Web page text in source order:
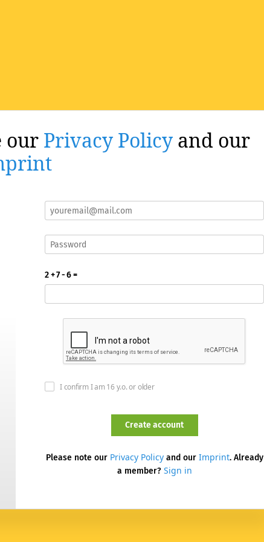
our Privacy Policy and our
2 + 7 - 6 =
I confirm I am 16 y.o. or older
Please note our Privacy Policyand our Imprint. Already
a member? Sign in